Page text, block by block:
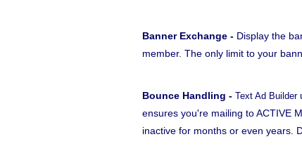
Banner Exchange - Display the
member. The only limit to your
Bounce Handling - Text Ad Builder
ensures you're mailing to ACTIVE
inactive for months or even years.